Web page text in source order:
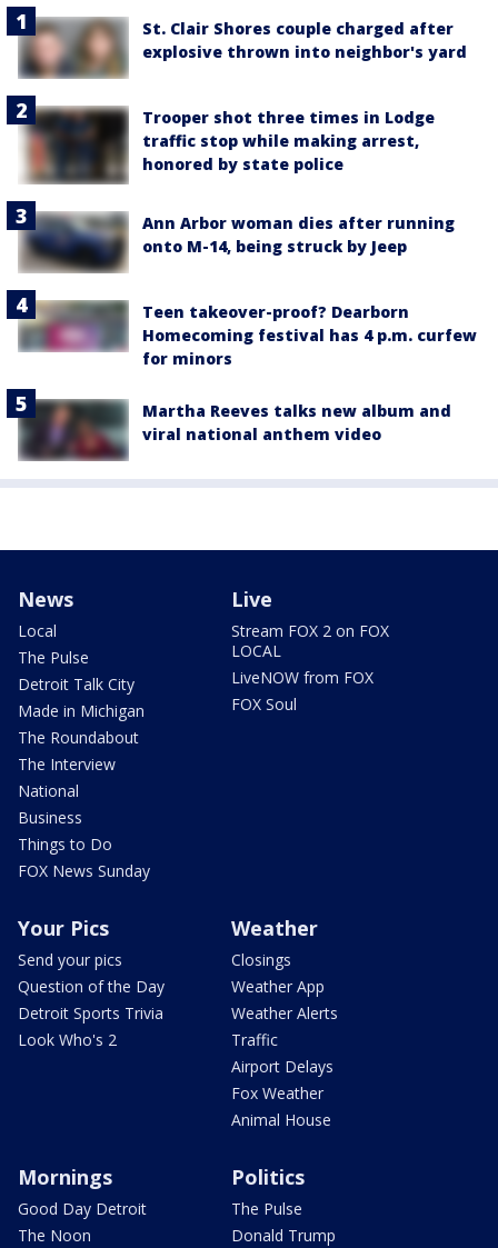
St. Clair Shores couple charged after
explosive thrown into neighbor's yard
Trooper shot three times in Lodge
traffic stop while making arrest,
honored by state police
Ann Arbor woman dies after running
onto M-14, being struck by Jeep
Teen takeover-proof? Dearborn
Homecoming festival has 4 p.m. curfew
for minors
Martha Reeves talks new album and
viral national anthem video
News
Local
The Pulse
Detroit Talk City
Made in Michigan
The Roundabout
The Interview
National
Business
Things to Do
FOX News Sunday
Live
Stream FOX 2 on FOX
LOCAL
LiveNOW from FOX
FOX Soul
Your Pics
Send your pics
Question of the Day
Detroit Sports Trivia
Look Who's 2
Weather
Closings
Weather App
Weather Alerts
Traffic
Airport Delays
Fox Weather
Animal House
Mornings
Good Day Detroit
The Noon
Politics
The Pulse
Donald Trump